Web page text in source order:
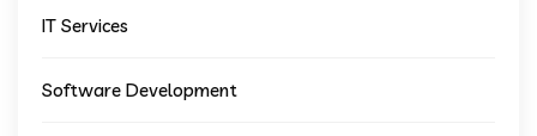
IT Services
Software Development